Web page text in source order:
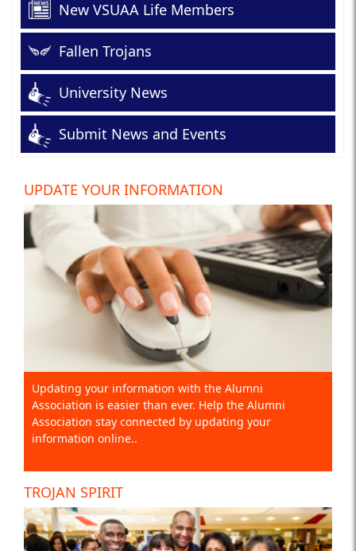
New VSUAA Life Members
Fallen Trojans
University News
Submit News and Events
UPDATE YOUR INFORMATION
Updating your information with the Alumni
Association is easier than ever. Help the Alumni
Association stay connected by updating your
information online..
TROJAN SPIRIT